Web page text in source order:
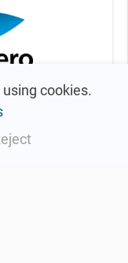
cookies.